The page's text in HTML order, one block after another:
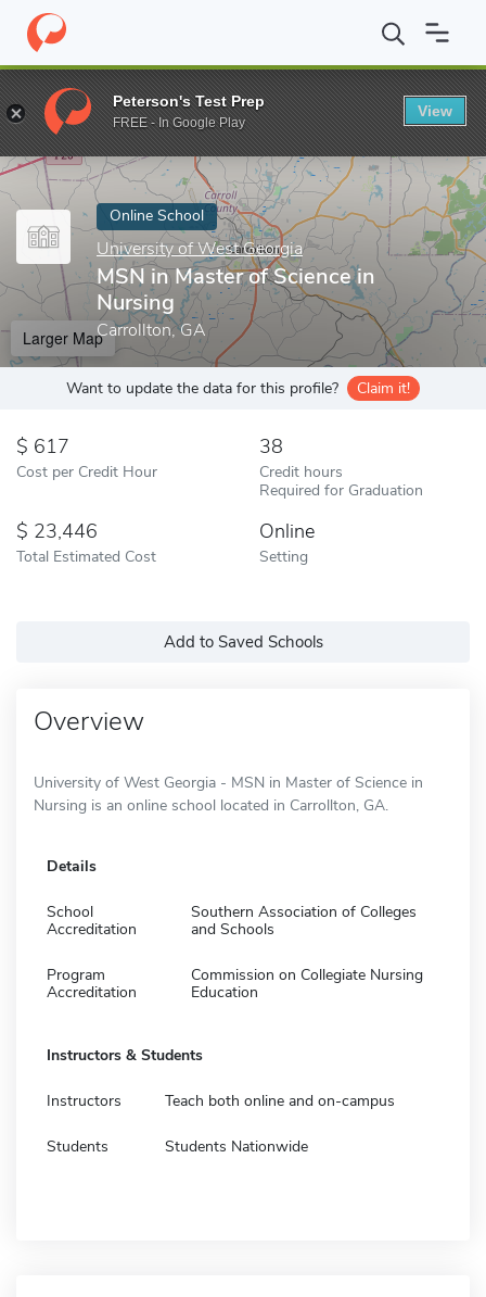
Home Online Schools University of West Georgia MSN in
Enter a keyword
Online School
University of West Georgia
MSN in Master of Science in
Nursing
Carrollton, GA
Larger Map
Want to update the data for this profile? Claim it!
617
Cost per Credit Hour
38
Credit hours
Required for Graduation
23,446
Total Estimated Cost
Online
Setting
Add to Saved Schools
Overview
University of West Georgia - MSN in Master of Science in
Nursing is an online school located in Carrollton, GA.
Details
School
Accreditation
Southern Association of Colleges
and Schools
Program
Accreditation
Commission on Collegiate Nursing
Education
Instructors & Students
Instructors Teach both online and on-campus
Students Students Nationwide
Peterson's Test Prep
FREE - In Google Play
View